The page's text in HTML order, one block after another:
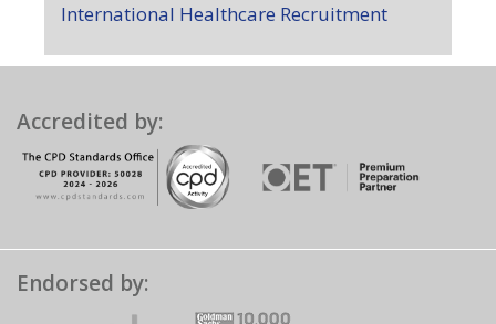
International Healthcare Recruitment
Accredited by:
Endorsed by: